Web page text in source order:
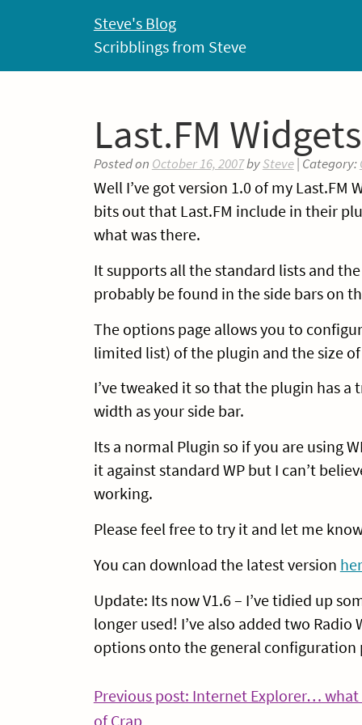
Steve's Blog
Scribblings from Steve
Last.FM
Posted on October 16, 2007bySteve| Category:
Well I’ve got version 1.0 of my
bits out that Last.FM include in their
what was there.
It supports all the standard lists and
probably be found in the side bars on
The options page allows you to
limited list) of the plugin and the size
I’ve tweaked it so that the plugin has
width as your side bar.
Its a normal Plugin so if you are using
it against standard WP but I can’t
working.
Please feel free to try it and let me
You can download the latest version
Update: Its now V1.6 – I’ve tidied up
longer used! I’ve also added two
options onto the general configuration
Post
Previous post: Internet Explorer… what
of CrapContinue